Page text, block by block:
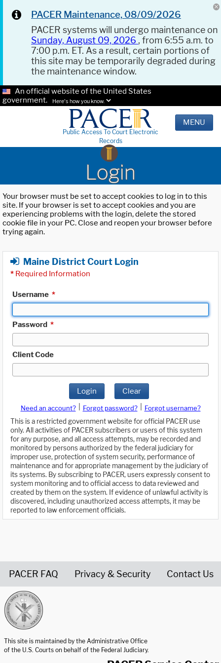
PACER Maintenance, 08/09/2026
PACER systems will undergo maintenance on
Sunday, August 09, 2026 , from 6:55 a.m. to
7:00 p.m. ET. As a result, certain portions of
this site may be temporarily degraded during
the maintenance window.
An official website of the United States
government.
Here's how you know.
Public Access To Court Electronic
Records
MENU
Login
Your browser must be set to accept cookies to log in to this
site. If your browser is set to accept cookies and you are
experiencing problems with the login, delete the stored
cookie file in your PC. Close and reopen your browser before
trying again.
Maine District Court Login
* Required Information
Username *
Password *
Client Code
Login Clear
Need an account? Forgot password?
Forgot username?
This is a restricted government website for official PACER use
only. All activities of PACER subscribers or users of this system
for any purpose, and all access attempts, may be recorded and
monitored by persons authorized by the federal judiciary for
improper use, protection of system security, performance of
maintenance and for appropriate management by the judiciary of
its systems. By subscribing to PACER, users expressly consent to
system monitoring and to official access to data reviewed and
created by them on the system. If evidence of unlawful activity is
discovered, including unauthorized access attempts, it may be
reported to law enforcement officials.
PACER FAQ Privacy & Security Contact Us
This site is maintained by the Administrative Office
of the U.S. Courts on behalf of the Federal Judiciary.